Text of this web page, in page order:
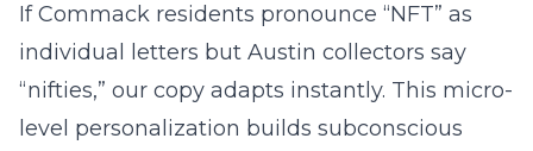
If Commack residents pronounce “NFT” as
individual letters but Austin collectors say
“nifties,” our copy adapts instantly. This micro-
level personalization builds subconscious